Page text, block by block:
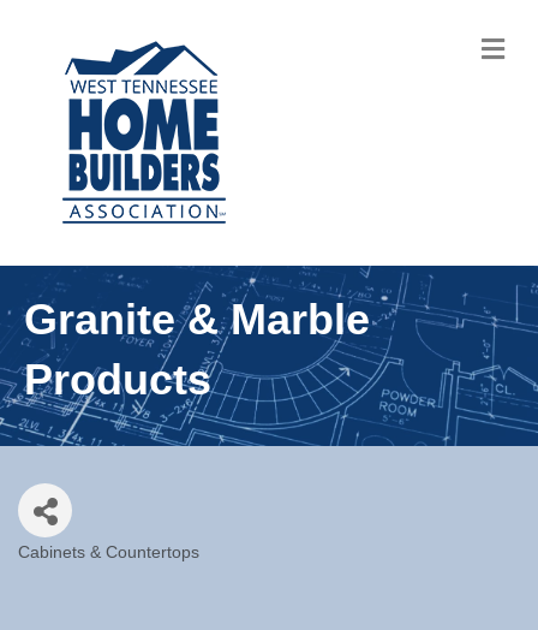
Granite & Marble
Products
Cabinets & Countertops